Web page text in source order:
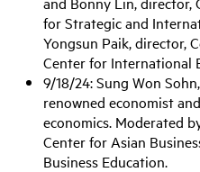
for Strategic and
Yongsun Paik, director,
Center for International
9/18/24: Sung Won
renowned economist
economics. Moderated
Center for Asian
Business Education.